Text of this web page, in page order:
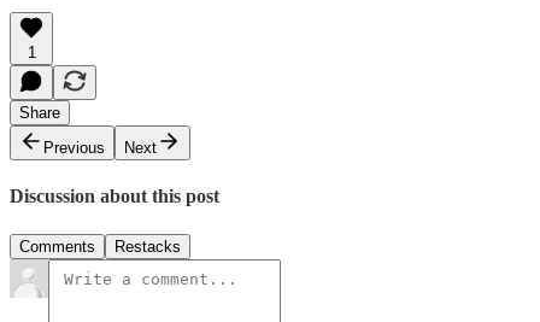
1
Share
Previous
Next
Discussion about this post
Comments Restacks